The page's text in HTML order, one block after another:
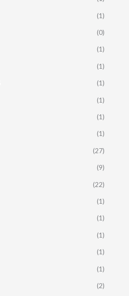
(1)
(0)
(1)
(1)
(1)
(1)
(1)
(1)
(27)
(9)
(22)
(1)
(1)
(1)
(1)
(1)
(2)